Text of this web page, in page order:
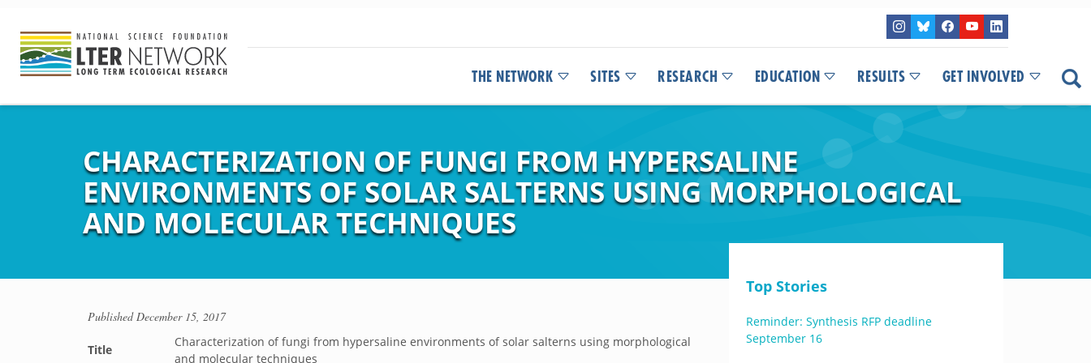
THE NETWORK SITES RESEARCH EDUCATION RESULTS GET INVOLVED
CHARACTERIZATION OF FUNGI FROM HYPERSALINE
ENVIRONMENTS OF SOLAR SALTERNS USING MORPHOLOGICAL
AND MOLECULAR TECHNIQUES
PublishedDecember 15, 2017
Title
Characterization of fungi from hypersaline environments of solar salterns using morphological
and molecular techniques
Top Stories
Reminder: Synthesis RFP deadline
September 16